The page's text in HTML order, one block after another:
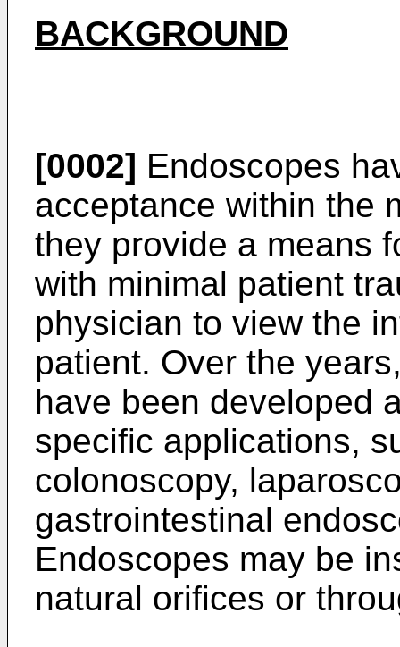
BACKGROUND
[0002] Endoscopes
acceptance within the
they provide a means
with minimal patient
physician to view the
patient. Over the
have been developed
specific applications,
colonoscopy,
gastrointestinal
Endoscopes may be
natural orifices or